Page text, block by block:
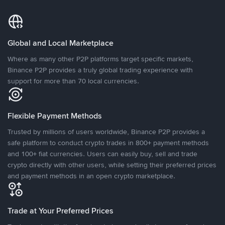
Global and Local Marketplace
Where as many other P2P platforms target specific markets,
Binance P2P provides a truly global trading experience with
support for more than 70 local currencies.
Flexible Payment Methods
Trusted by millions of users worldwide, Binance P2P provides a
safe platform to conduct crypto trades in 800+ payment methods
and 100+ fiat currencies. Users can easily buy, sell and trade
crypto directly with other users, while setting their preferred prices
and payment methods in an open crypto marketplace.
Trade at Your Preferred Prices